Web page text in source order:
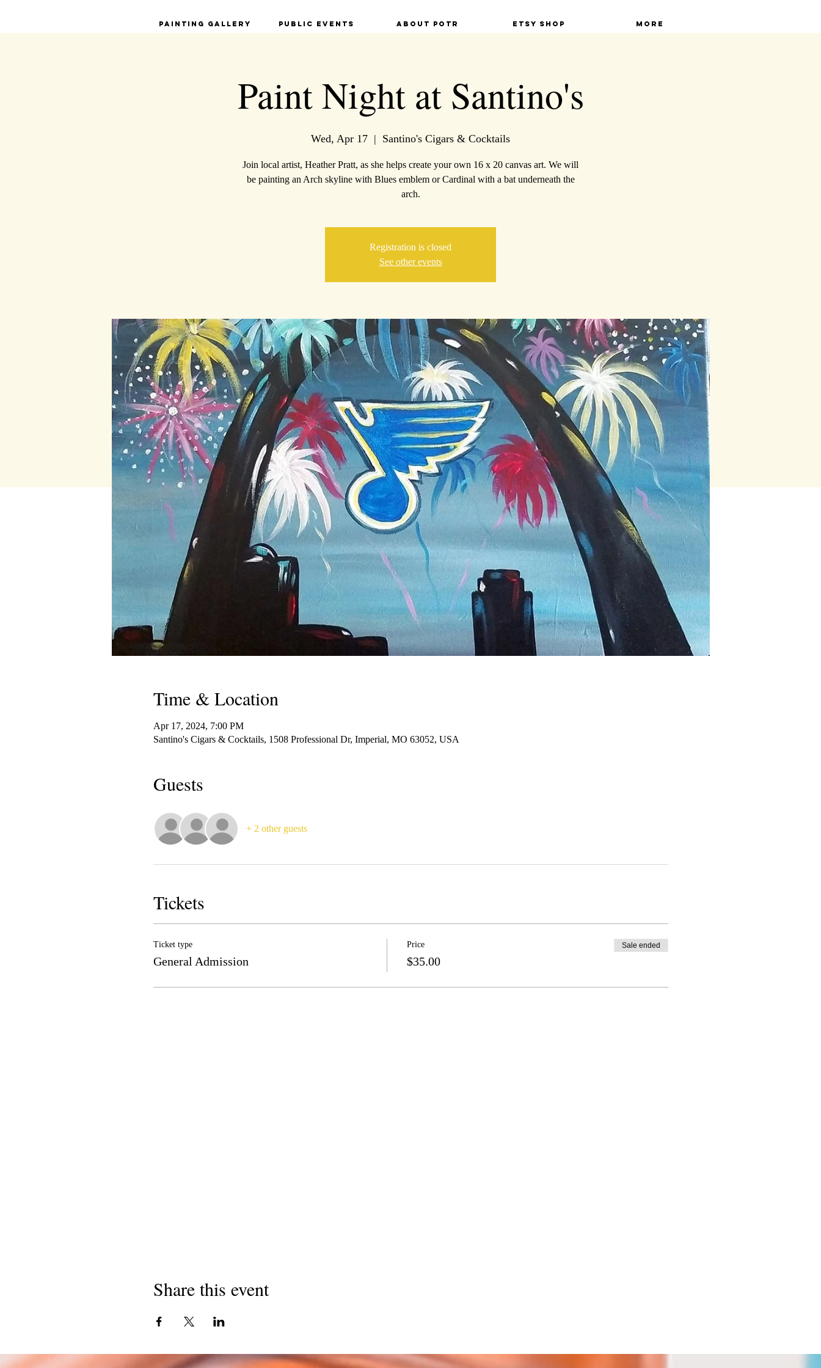
Painting Gallery Public Events About POTR Etsy Shop More
Paint Night at Santino's
Wed, Apr 17
  |
Santino's Cigars & Cocktails
Join local artist, Heather Pratt, as she helps create your own 16 x 20 canvas art. We will
be painting an Arch skyline with Blues emblem or Cardinal with a bat underneath the
arch.
Registration is closed
See other events
Time & Location
Apr 17, 2024, 7:00 PM
Santino's Cigars & Cocktails, 1508 Professional Dr, Imperial, MO 63052, USA
Guests
+ 2 other guests
Tickets
Ticket type
General Admission
Price
$35.00
Sale ended
Share this event